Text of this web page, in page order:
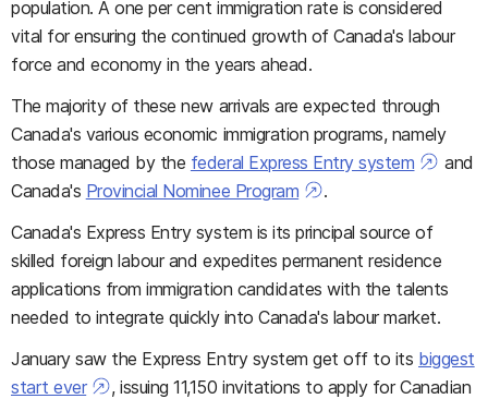
population. A one per cent immigration rate is considered
vital for ensuring the continued growth of Canada's labour
force and economy in the years ahead.
The majority of these new arrivals are expected through
Canada's various economic immigration programs, namely
those managed by the federal Express Entry system
and
Canada's Provincial Nominee Program
.
Canada's Express Entry system is its principal source of
skilled foreign labour and expedites permanent residence
applications from immigration candidates with the talents
needed to integrate quickly into Canada's labour market.
January saw the Express Entry system get off to its biggest
start ever
, issuing 11,150 invitations to apply for Canadian